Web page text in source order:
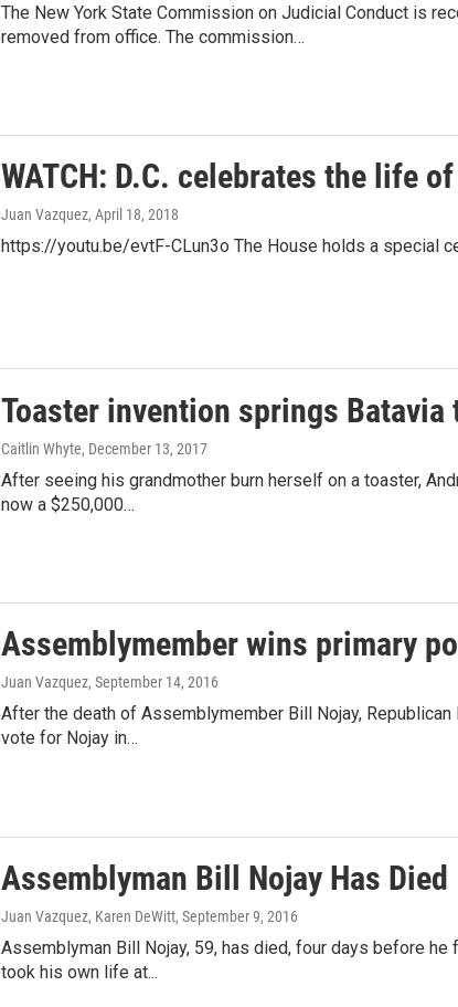
The New York State Commission on Judicial Conduct is
removed from office. The commission…
WATCH: D.C. celebrates the life
Juan Vazquez, April 18, 2018
https://youtu.be/evtF-CLun3o The House holds a special
Toaster invention springs Batavia
Caitlin Whyte, December 13, 2017
After seeing his grandmother burn herself on a toaster,
now a $250,000…
Assemblymember wins primary
Juan Vazquez, September 14, 2016
After the death of Assemblymember Bill Nojay,
vote for Nojay in…
Assemblyman Bill Nojay Has Died
Juan Vazquez, Karen DeWitt, September 9, 2016
Assemblyman Bill Nojay, 59, has died, four days before
took his own life at...